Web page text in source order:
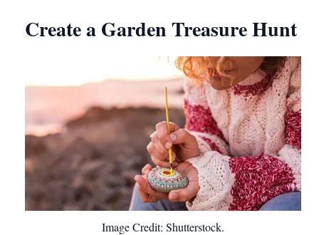
Create a Garden Treasure Hunt
Image Credit: Shutterstock.